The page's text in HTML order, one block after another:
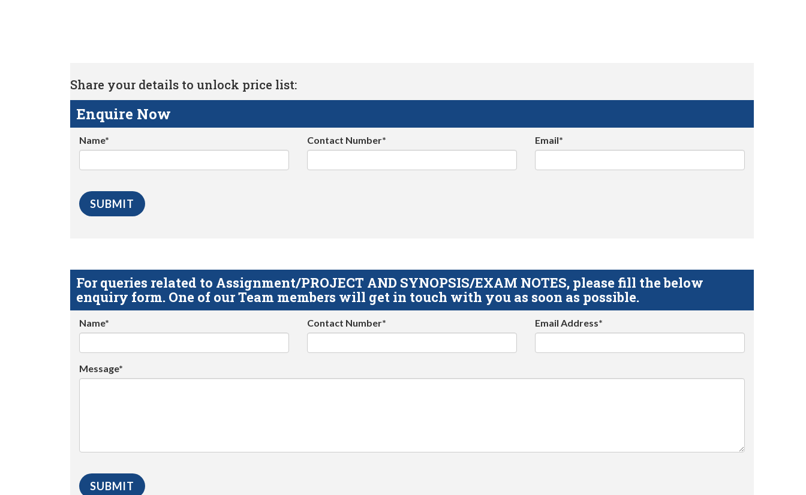
Share your details to unlock price list:
Enquire Now
Name* Contact Number* Email*
For queries related to Assignment/PROJECT AND SYNOPSIS/EXAM NOTES, please fill the below
enquiry form. One of our Team members will get in touch with you as soon as possible.
Name* Contact Number* Email Address*
Message*